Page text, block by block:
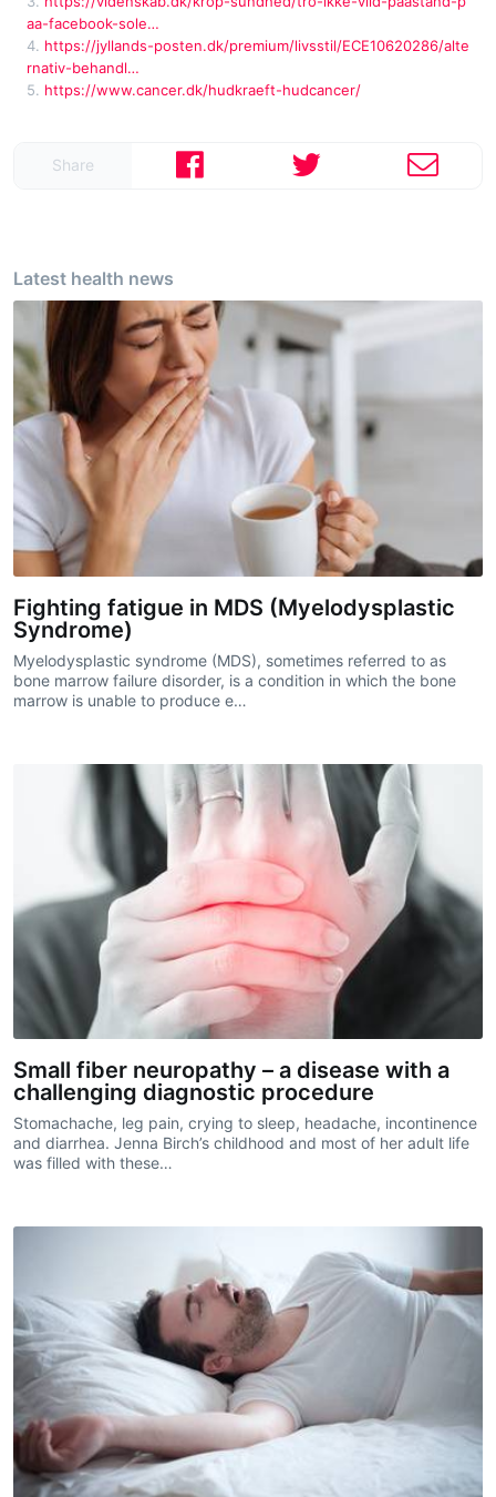
Share
aa-facebook-sole…
4. https://jyllands-posten.dk/premium/livsstil/ECE10620286/alte
rnativ-behandl…
5. https://www.cancer.dk/hudkraeft-hudcancer/
Latest health news
Fighting fatigue in MDS (Myelodysplastic
Syndrome)
Myelodysplastic syndrome (MDS), sometimes referred to as
bone marrow failure disorder, is a condition in which the bone
marrow is unable to produce e…
Small fiber neuropathy – a disease with a
challenging diagnostic procedure
Stomachache, leg pain, crying to sleep, headache, incontinence
and diarrhea. Jenna Birch’s childhood and most of her adult life
was filled with these…